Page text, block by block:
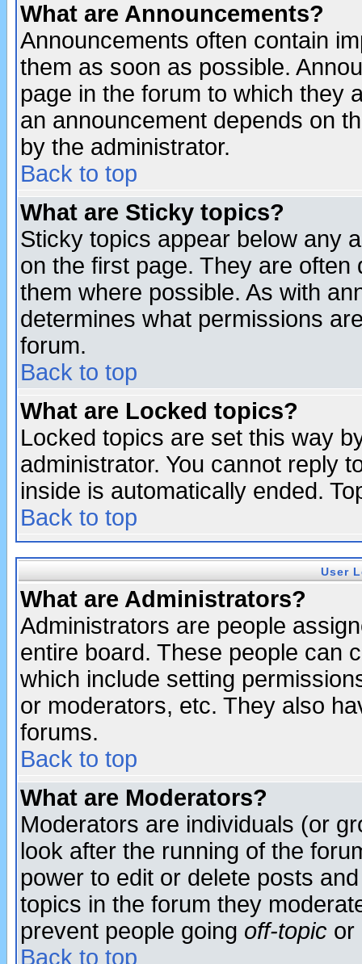
What are Announcements?
Announcements often contain
them as soon as possible.
page in the forum to which they
an announcement depends on
by the administrator.
Back to top
What are Sticky topics?
Sticky topics appear below any
on the first page. They are
them where possible. As with
determines what permissions
forum.
Back to top
What are Locked topics?
Locked topics are set this way
administrator. You cannot reply
inside is automatically ended.
Back to top
User
What are Administrators?
Administrators are people
entire board. These people can
which include setting
or moderators, etc. They also
forums.
Back to top
What are Moderators?
Moderators are individuals (or
look after the running of the
power to edit or delete posts
topics in the forum they
prevent people going off-topic or
Back to top